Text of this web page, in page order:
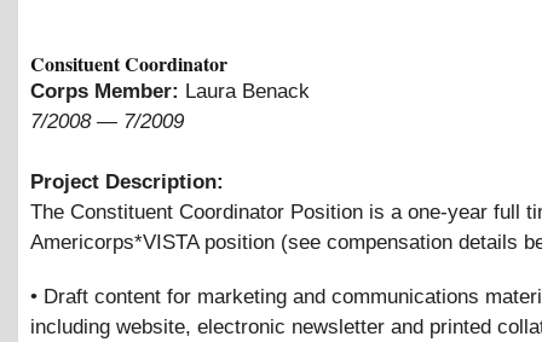
Consituent Coordinator
Corps Member: Laura Benack
7/2008— 7/2009
Project Description:
The Constituent Coordinator Position is a one-year full
Americorps*VISTA position (see compensation details
• Draft content for marketing and communications
including website, electronic newsletter and printed